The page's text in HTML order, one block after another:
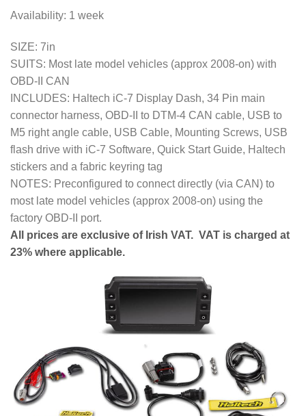
Availability: 1 week
SIZE: 7in
SUITS: Most late model vehicles (approx 2008-on) with
OBD-II CAN
INCLUDES: Haltech iC-7 Display Dash, 34 Pin main
connector harness, OBD-II to DTM-4 CAN cable, USB to
M5 right angle cable, USB Cable, Mounting Screws, USB
flash drive with iC-7 Software, Quick Start Guide, Haltech
stickers and a fabric keyring tag
NOTES: Preconfigured to connect directly (via CAN) to
most late model vehicles (approx 2008-on) using the
factory OBD-II port.
All prices are exclusive of Irish VAT. VAT is charged at
23% where applicable.